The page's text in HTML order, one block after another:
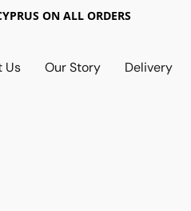
ON ALL ORDERS
Us Our Story Delivery